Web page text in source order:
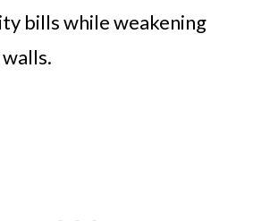
bills while weakening